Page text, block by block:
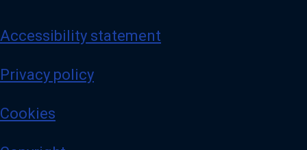
Accessibility statement
Privacy policy
Cookies